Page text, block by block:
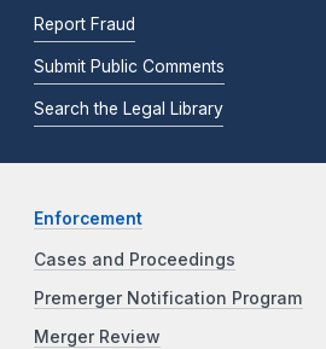
Report Fraud
Submit Public Comments
Search the Legal Library
Enforcement
Cases and Proceedings
Premerger Notification Program
Merger Review